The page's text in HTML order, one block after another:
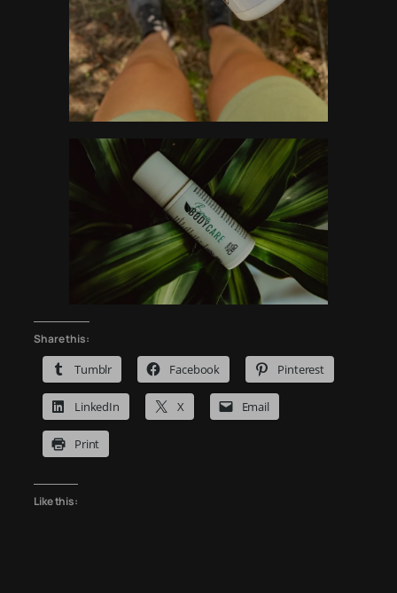
Share this:
Tumblr Facebook Pinterest
LinkedIn X Email
Print
Like this: